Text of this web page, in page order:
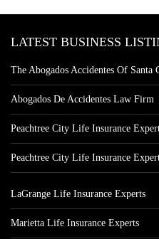
LATEST BUSINESS
The Abogados Accidentes Of Santa
Abogados De Accidentes Law Firm
Peachtree City Life Insurance
Peachtree City Life Insurance
LaGrange Life Insurance Experts
Marietta Life Insurance Experts